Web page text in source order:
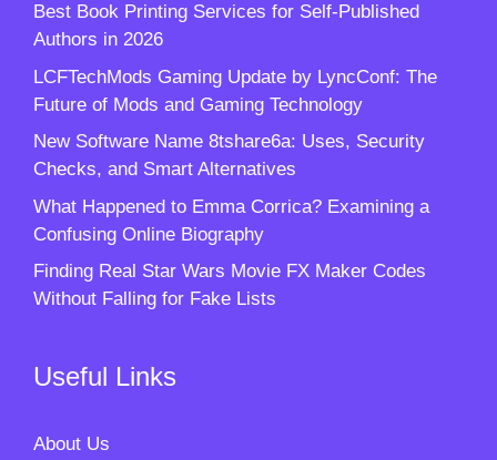
Best Book Printing Services for Self-Published
Authors in 2026
LCFTechMods Gaming Update by LyncConf: The
Future of Mods and Gaming Technology
New Software Name 8tshare6a: Uses, Security
Checks, and Smart Alternatives
What Happened to Emma Corrica? Examining a
Confusing Online Biography
Finding Real Star Wars Movie FX Maker Codes
Without Falling for Fake Lists
Useful Links
About Us